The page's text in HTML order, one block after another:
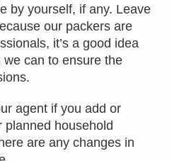
by yourself, if any. Leave
our packers are
it’s a good idea
can to ensure the
agent if you add or
planned household
are any changes in